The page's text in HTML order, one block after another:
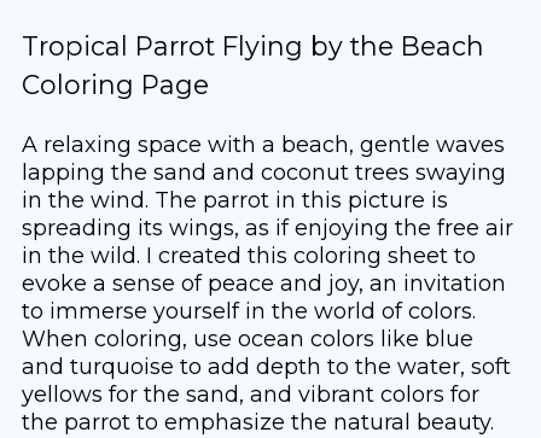
Tropical Parrot Flying by the Beach
Coloring Page
A relaxing space with a beach, gentle waves
lapping the sand and coconut trees swaying
in the wind. The parrot in this picture is
spreading its wings, as if enjoying the free air
in the wild. I created this coloring sheet to
evoke a sense of peace and joy, an invitation
to immerse yourself in the world of colors.
When coloring, use ocean colors like blue
and turquoise to add depth to the water, soft
yellows for the sand, and vibrant colors for
the parrot to emphasize the natural beauty.